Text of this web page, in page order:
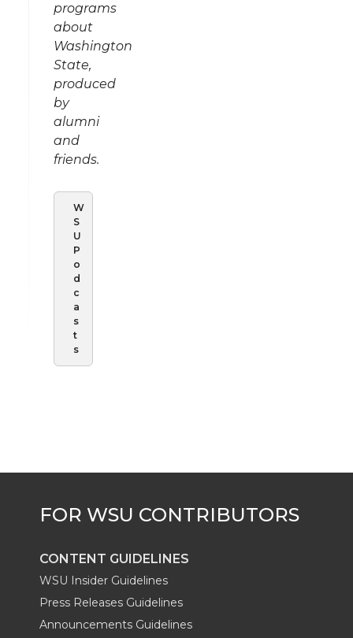
programs
about
Washington
State,
produced
by
alumni
and
friends.
W
S
U
P
o
d
c
a
s
t
s
CONTENT GUIDELINES
WSU Insider Guidelines
Press Releases Guidelines
Announcements Guidelines